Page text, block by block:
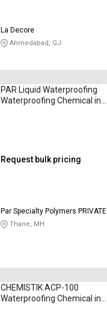
La Decore
Ahmedabad, GJ
PAR Liquid Waterproofing
Waterproofing Chemical in
Request bulk pricing
Par Specialty Polymers PRIVATE
LIMITED
Thane, MH
CHEMISTIK ACP-100
Waterproofing Chemical in